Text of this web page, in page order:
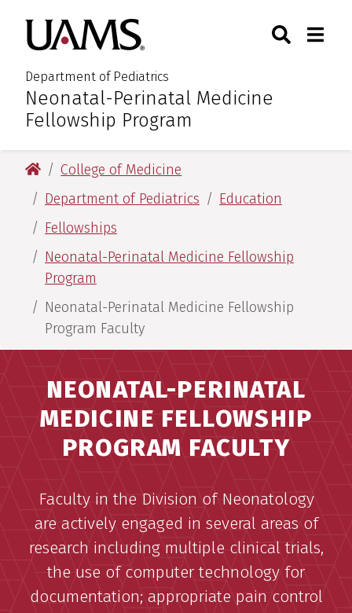
main
content
main
content
University of Arkansas for
Department of Pediatrics
:Neonatal-Perinatal Medicine
Fellowship Program
Toggle
University of Arkansas for Medical Sciences
College of Medicine
Department of Pediatrics
Education
Fellowships
Neonatal-Perinatal Medicine Fellowship
Program
Neonatal-Perinatal Medicine Fellowship
Program Faculty
NEONATAL-PERINATAL
MEDICINE FELLOWSHIP
PROGRAM FACULTY
Faculty in the Division of Neonatology
are actively engaged in several areas of
research including multiple clinical trials,
the use of computer technology for
documentation; appropriate pain control